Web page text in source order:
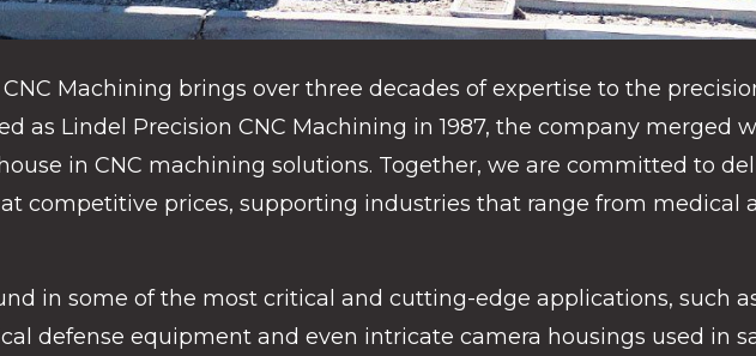
CNC Machining brings over three decades of expertise to the
as Lindel Precision CNC Machining in 1987, the company merged
in CNC machining solutions. Together, we are committed to
competitive prices, supporting industries that range from medical
in some of the most critical and cutting-edge applications, such
defense equipment and even intricate camera housings used in